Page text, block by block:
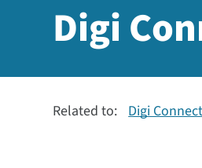
Digi
Related to: Digi